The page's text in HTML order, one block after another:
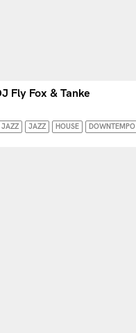
Fly Fox & Tanke
JAZZ JAZZ HOUSE DOWNTEMPO